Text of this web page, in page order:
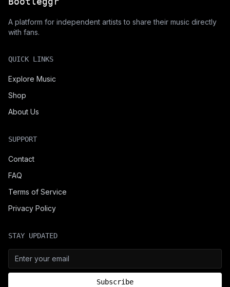
A platform for independent artists to share their music directly
with fans.
QUICK LINKS
Explore Music
Shop
About Us
SUPPORT
Contact
FAQ
Terms of Service
Privacy Policy
STAY UPDATED
Subscribe